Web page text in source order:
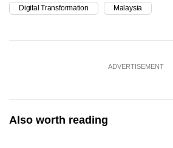
Digital Transformation Malaysia
ADVERTISEMENT
Also worth reading